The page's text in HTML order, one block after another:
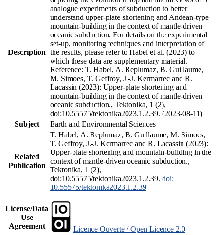
Description
analogue experiments of subduction to better
understand upper-plate shortening and Andean-type
mountain-building in the context of mantle-driven
oceanic subduction. For details on the experimental
set-up, monitoring techniques and interpretation of
the results, please refer to Habel et al. (2023) to
which these data are supplementary material.
Reference: T. Habel, A. Replumaz, B. Guillaume,
M. Simoes, T. Geffroy, J.-J. Kermarrec and R.
Lacassin (2023): Upper-plate shortening and
mountain-building in the context of mantle-driven
oceanic subduction., Tektonika, 1 (2),
doi:10.55575/tektonika2023.1.2.39. (2023-08-11)
Subject
Earth and Environmental Sciences
Related
Publication
T. Habel, A. Replumaz, B. Guillaume, M. Simoes,
T. Geffroy, J.-J. Kermarrec and R. Lacassin (2023):
Upper-plate shortening and mountain-building in the
context of mantle-driven oceanic subduction.,
Tektonika, 1 (2),
doi:10.55575/tektonika2023.1.2.39. doi:
10.55575/tektonika2023.1.2.39
License/Data
Use
Agreement
Licence Ouverte / Open Licence 2.0